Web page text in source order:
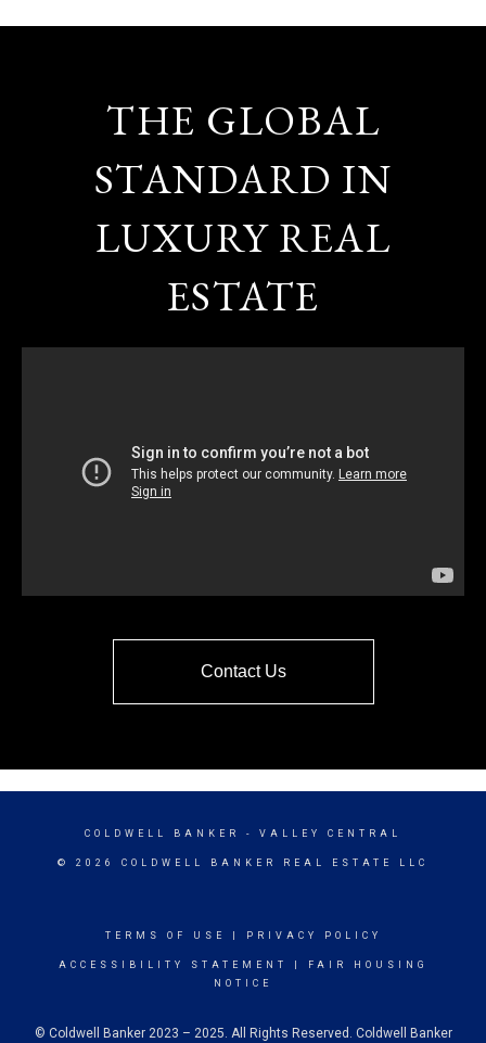
THE GLOBAL
STANDARD IN
LUXURY REAL
ESTATE
Contact Us
COLDWELL BANKER - VALLEY CENTRAL
© 2026 COLDWELL BANKER REAL ESTATE LLC
TERMS OF USE PRIVACY POLICY
ACCESSIBILITY STATEMENT
FAIR HOUSING
NOTICE
© Coldwell Banker 2023 – 2025. All Rights Reserved. Coldwell Banker